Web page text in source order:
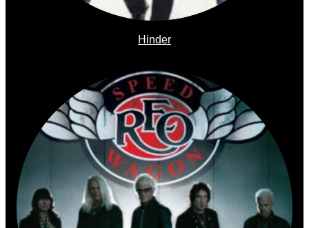
Hinder